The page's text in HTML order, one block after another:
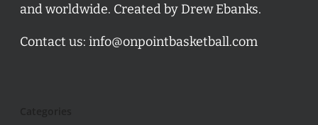
and worldwide. Created by Drew Ebanks.
Contact us: info@onpointbasketball.com